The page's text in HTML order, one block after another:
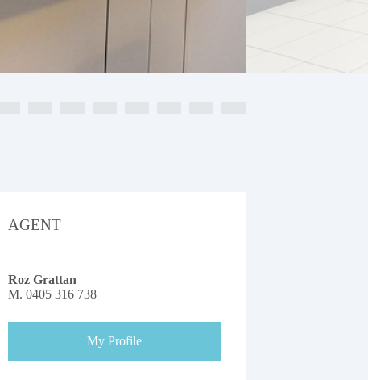
AGENT
Roz Grattan
M. 0405 316 738
My Profile